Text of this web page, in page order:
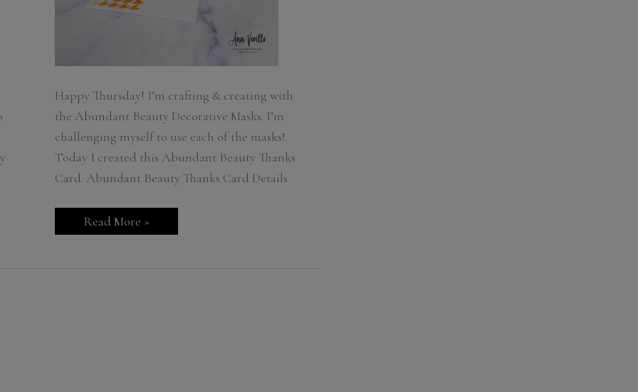
Happy Thursday! I’m crafting & creating with
the Abundant Beauty Decorative Masks. I’m
challenging myself to use each of the masks!
Today I created this Abundant Beauty Thanks
Card. Abundant Beauty Thanks Card Details
Stampin’
Up!
Read More »